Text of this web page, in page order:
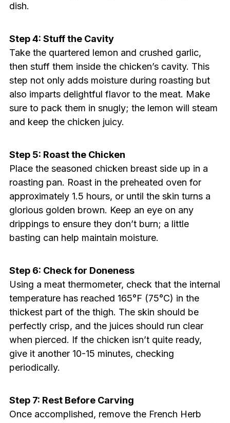
dish.
Step 4: Stuff the Cavity
Take the quartered lemon and crushed garlic,
then stuff them inside the chicken’s cavity. This
step not only adds moisture during roasting but
also imparts delightful flavor to the meat. Make
sure to pack them in snugly; the lemon will steam
and keep the chicken juicy.
Step 5: Roast the Chicken
Place the seasoned chicken breast side up in a
roasting pan. Roast in the preheated oven for
approximately 1.5 hours, or until the skin turns a
glorious golden brown. Keep an eye on any
drippings to ensure they don’t burn; a little
basting can help maintain moisture.
Step 6: Check for Doneness
Using a meat thermometer, check that the internal
temperature has reached 165°F (75°C) in the
thickest part of the thigh. The skin should be
perfectly crisp, and the juices should run clear
when pierced. If the chicken isn’t quite ready,
give it another 10-15 minutes, checking
periodically.
Step 7: Rest Before Carving
Once accomplished, remove the French Herb